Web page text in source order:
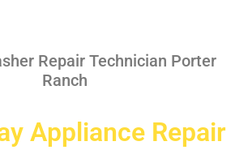
Repair Technician Porter
Ranch
Appliance Repair